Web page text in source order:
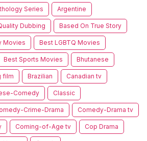
Series Argentine
Dubbing Based On True Story
Movies Best LGBTQ Movies
Best Sports Movies Bhutanese
film Brazilian Canadian tv
Comedy Classic
Crime-Drama Comedy-Drama tv
Coming-of-Age tv Cop Drama